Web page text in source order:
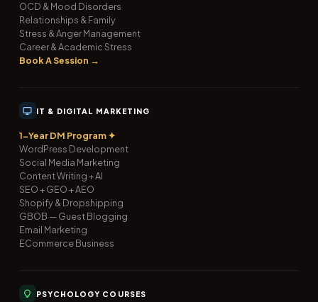
OCD & Mood Disorders
Relationships & Family
Stress & Anger Management
Career & Academic Stress
Book A Session →
IT & DIGITAL MARKETING
1-Year DM Program ✦
WordPress Development
Social Media Marketing
Content Writing + AI
SEO + GEO + AEO
Shopify & Dropshipping
GBOB — Guest Blogging
Email Marketing
ECommerce Business
PSYCHOLOGY COURSES